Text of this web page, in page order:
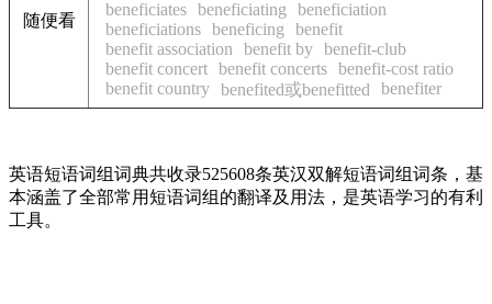
随便看
beneficiates beneficiating
beneficiation
beneficiations beneficing
benefit
benefit association
benefit by benefit-club
benefit concert benefit concerts benefit-cost ratio
benefit country benefited或benefitted benefiter
英语短语词组词典共收录525608条英汉双解短语词组词条，基
本涵盖了全部常用短语词组的翻译及用法，是英语学习的有利
工具。